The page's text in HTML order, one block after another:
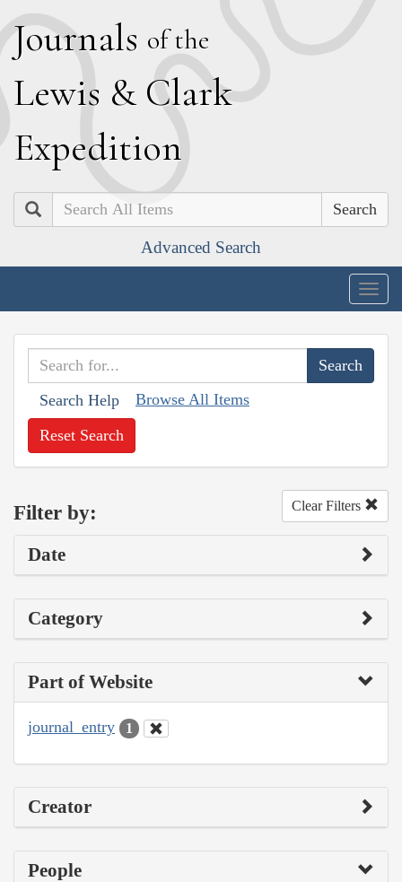
Journals of the
Lewis & Clark
Expedition
Search
Advanced Search
Search Help Browse All Items
Reset Search
Filter by: Clear Filters
Date
Category
Part of Website
journal_entry 1
Creator
People